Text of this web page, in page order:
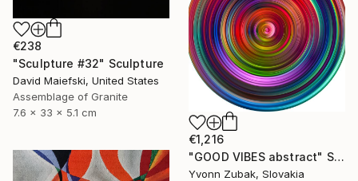
€238
"Sculpture #32" Sculpture
David Maiefski, United States
Assemblage of Granite
7.6 x 33 x 5.1 cm
€1,216
"GOOD VIBES abstract" Sculpture
Yvonn Zubak, Slovakia